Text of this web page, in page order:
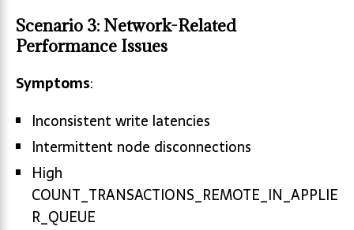
Scenario 3: Network-Related
Performance Issues
Symptoms:
Inconsistent write latencies
Intermittent node disconnections
High
COUNT_TRANSACTIONS_REMOTE_IN_APPLIE
R_QUEUE